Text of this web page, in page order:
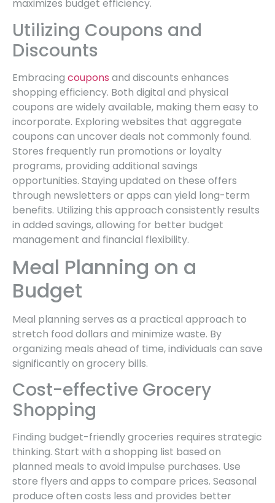
maximizes budget efficiency.
Utilizing Coupons and
Discounts
Embracing coupons and discounts enhances
shopping efficiency. Both digital and physical
coupons are widely available, making them easy to
incorporate. Exploring websites that aggregate
coupons can uncover deals not commonly found.
Stores frequently run promotions or loyalty
programs, providing additional savings
opportunities. Staying updated on these offers
through newsletters or apps can yield long-term
benefits. Utilizing this approach consistently results
in added savings, allowing for better budget
management and financial flexibility.
Meal Planning on a
Budget
Meal planning serves as a practical approach to
stretch food dollars and minimize waste. By
organizing meals ahead of time, individuals can save
significantly on grocery bills.
Cost-effective Grocery
Shopping
Finding budget-friendly groceries requires strategic
thinking. Start with a shopping list based on
planned meals to avoid impulse purchases. Use
store flyers and apps to compare prices. Seasonal
produce often costs less and provides better